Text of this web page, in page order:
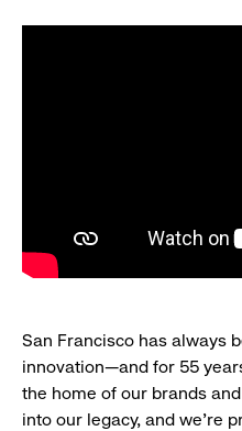
San Francisco has always
innovation—and for 55
the home of our brands
into our legacy, and we’re